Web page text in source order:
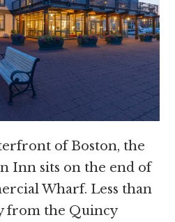
of Boston, the
Inn sits on the end of
Wharf. Less than
from the Quincy